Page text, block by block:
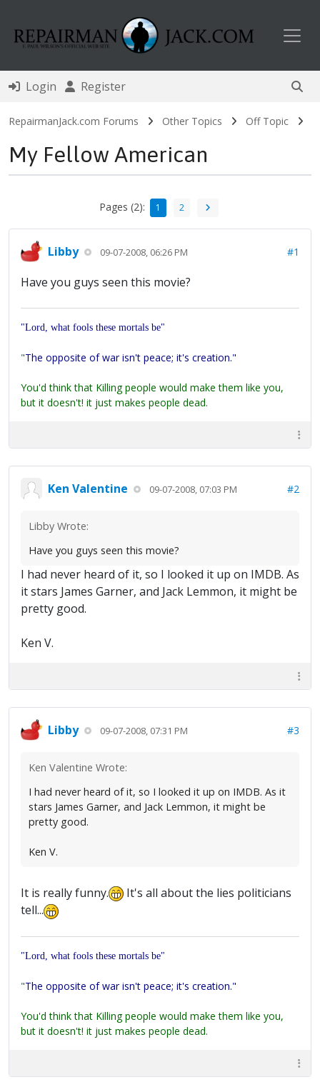
Login Register
RepairmanJack.com Forums Other Topics Off Topic
My Fellow American
Pages (2): 1 2
Libby 09-07-2008, 06:26 PM #1
Have you guys seen this movie?
"Lord, what fools these mortals be"
"The opposite of war isn't peace; it's creation."
You'd think that Killing people would make them like you,
but it doesn't! it just makes people dead.
Ken Valentine 09-07-2008, 07:03 PM #2
Libby Wrote:
Have you guys seen this movie?
I had never heard of it, so I looked it up on IMDB. As
it stars James Garner, and Jack Lemmon, it might be
pretty good.
Ken V.
Libby 09-07-2008, 07:31 PM #3
Ken Valentine Wrote:
I had never heard of it, so I looked it up on IMDB. As it
stars James Garner, and Jack Lemmon, it might be
pretty good.
Ken V.
It is really funny.
It's all about the lies politicians
tell...
"Lord, what fools these mortals be"
"The opposite of war isn't peace; it's creation."
You'd think that Killing people would make them like you,
but it doesn't! it just makes people dead.